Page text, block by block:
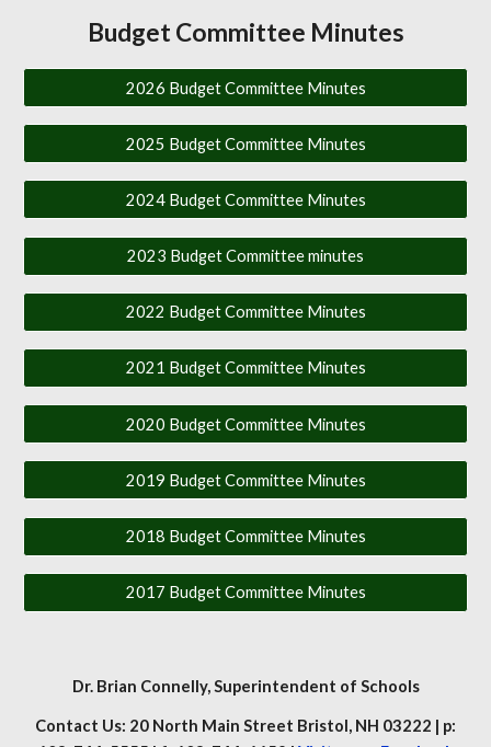
Budget Committee Minutes
2026 Budget Committee Minutes
2025 Budget Committee Minutes
2024 Budget Committee Minutes
2023 Budget Committee minutes
2022 Budget Committee Minutes
2021 Budget Committee Minutes
2020 Budget Committee Minutes
2019 Budget Committee Minutes
2018 Budget Committee Minutes
2017 Budget Committee Minutes
Dr. Brian Connelly, Superintendent of Schools
Contact Us: 20 North Main Street Bristol, NH 03222 | p: